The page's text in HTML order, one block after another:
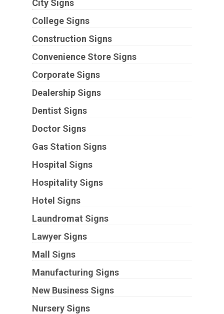
City Signs
College Signs
Construction Signs
Convenience Store Signs
Corporate Signs
Dealership Signs
Dentist Signs
Doctor Signs
Gas Station Signs
Hospital Signs
Hospitality Signs
Hotel Signs
Laundromat Signs
Lawyer Signs
Mall Signs
Manufacturing Signs
New Business Signs
Nursery Signs